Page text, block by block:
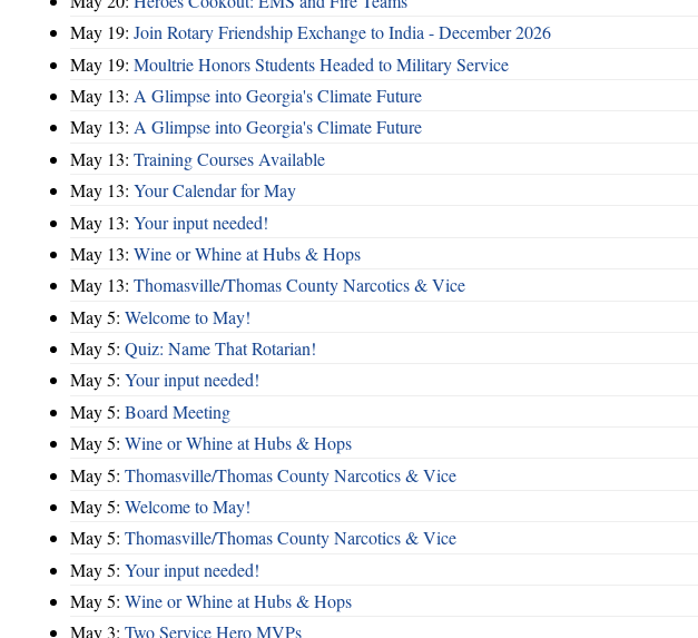
May 19: Join Rotary Friendship Exchange to India - December 2026
May 19: Moultrie Honors Students Headed to Military Service
May 13: A Glimpse into Georgia's Climate Future
May 13: A Glimpse into Georgia's Climate Future
May 13: Training Courses Available
May 13: Your Calendar for May
May 13: Your input needed!
May 13: Wine or Whine at Hubs & Hops
May 13: Thomasville/Thomas County Narcotics & Vice
May 5: Welcome to May!
May 5: Quiz: Name That Rotarian!
May 5: Your input needed!
May 5: Board Meeting
May 5: Wine or Whine at Hubs & Hops
May 5: Thomasville/Thomas County Narcotics & Vice
May 5: Welcome to May!
May 5: Thomasville/Thomas County Narcotics & Vice
May 5: Your input needed!
May 5: Wine or Whine at Hubs & Hops
May 3: Two Service Hero MVPs